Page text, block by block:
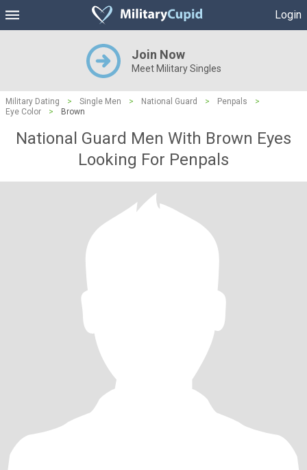
Login
Join Now
Meet Military Singles
Military Dating > Single Men > National Guard > Penpals
>
Eye Color
> Brown
National Guard Men With Brown Eyes
Looking For Penpals